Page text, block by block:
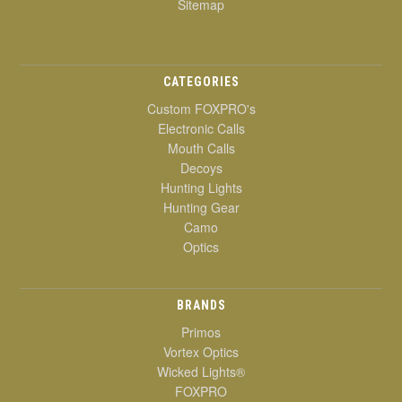
Sitemap
CATEGORIES
Custom FOXPRO's
Electronic Calls
Mouth Calls
Decoys
Hunting Lights
Hunting Gear
Camo
Optics
BRANDS
Primos
Vortex Optics
Wicked Lights®
FOXPRO